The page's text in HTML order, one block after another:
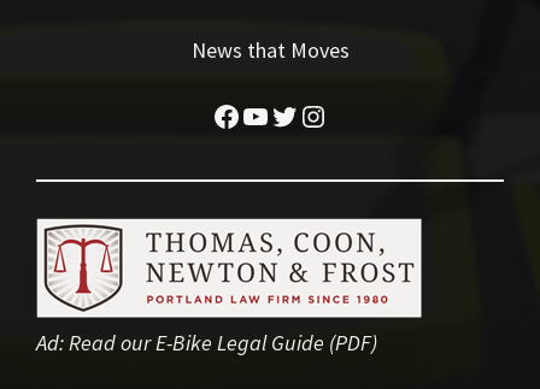
News that Moves
Facebook
YouTube
Twitter
Instagram
Ad:Read our E-Bike Legal Guide (PDF)